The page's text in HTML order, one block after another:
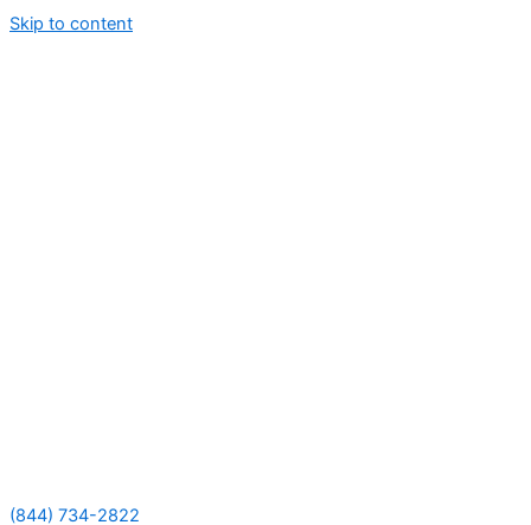
Skip to content
(844) 734-2822